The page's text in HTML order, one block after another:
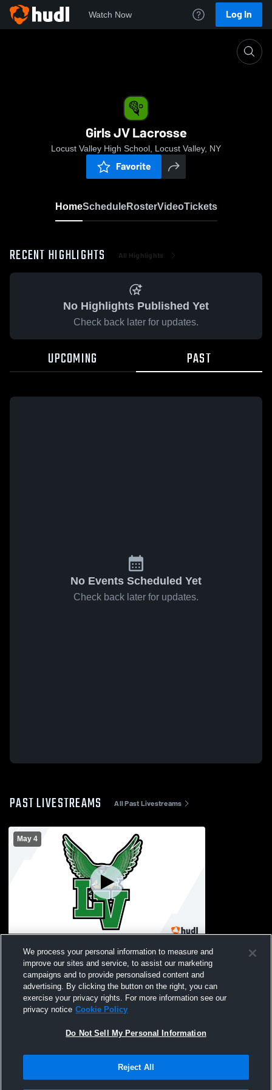
Watch Now Log In
Girls JV Lacrosse
Locust Valley High School, Locust Valley, NY
Favorite
HomeScheduleRosterVideoTickets
RECENT HIGHLIGHTS All Highlights
No Highlights Published Yet
Check back later for updates.
UPCOMING PAST
No Events Scheduled Yet
Check back later for updates.
PAST LIVESTREAMS All Past Livestreams
May 4
Locust Valley High School vs Roslyn High
School Womens JV Lacrosse
Terms & Conditions | Software License Agreement
We process your personal information to measure and
improve our sites and service, to assist our marketing
campaigns and to provide personalised content and
advertising. By clicking the button on the right, you can
exercise your privacy rights. For more information see our
privacy notice Cookie Policy
Do Not Sell My Personal Information
Reject All